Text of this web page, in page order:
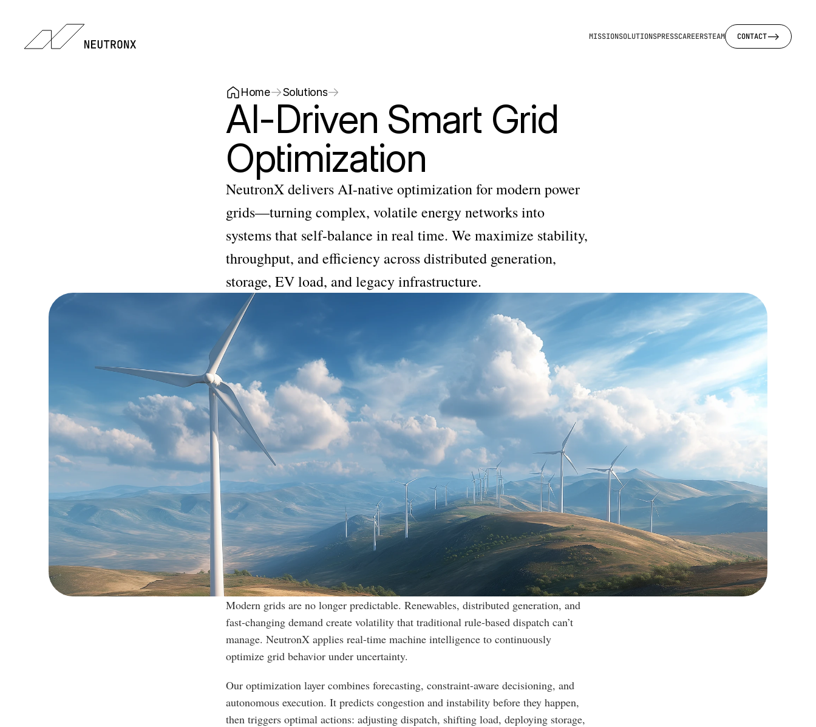
MISSIONSOLUTIONSPRESSCAREERSTEAM CONTACT-->
Home Solutions
AI-Driven Smart Grid
Optimization
NeutronX delivers AI-native optimization for modern power
grids—turning complex, volatile energy networks into
systems that self-balance in real time. We maximize stability,
throughput, and efficiency across distributed generation,
storage, EV load, and legacy infrastructure.
Modern grids are no longer predictable. Renewables, distributed generation, and
fast-changing demand create volatility that traditional rule-based dispatch can’t
manage. NeutronX applies real-time machine intelligence to continuously
optimize grid behavior under uncertainty.
Our optimization layer combines forecasting, constraint-aware decisioning, and
autonomous execution. It predicts congestion and instability before they happen,
then triggers optimal actions: adjusting dispatch, shifting load, deploying storage,